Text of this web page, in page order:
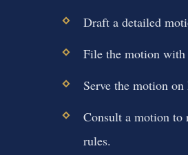
Draft a detailed
File the motion
Serve the motion
Consult a motion to
rules.